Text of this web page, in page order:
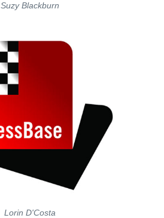
Suzy Blackburn
Lorin D'Costa